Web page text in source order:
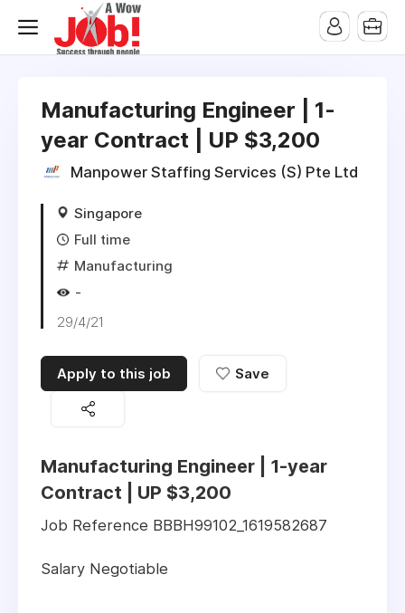
Manufacturing Engineer | 1-
year Contract | UP $3,200
Manpower Staffing Services (S) Pte Ltd
Singapore
Full time
Manufacturing
-
29/4/21
Apply to this job Save
Manufacturing Engineer | 1-year
Contract | UP $3,200
Job Reference BBBH99102_1619582687
Salary Negotiable